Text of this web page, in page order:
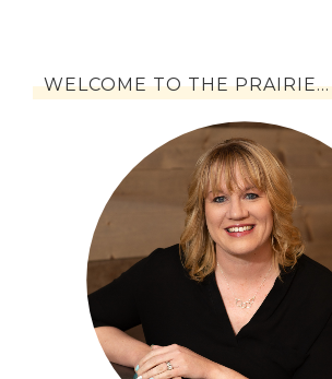
WELCOME TO THE PRAIRIE…